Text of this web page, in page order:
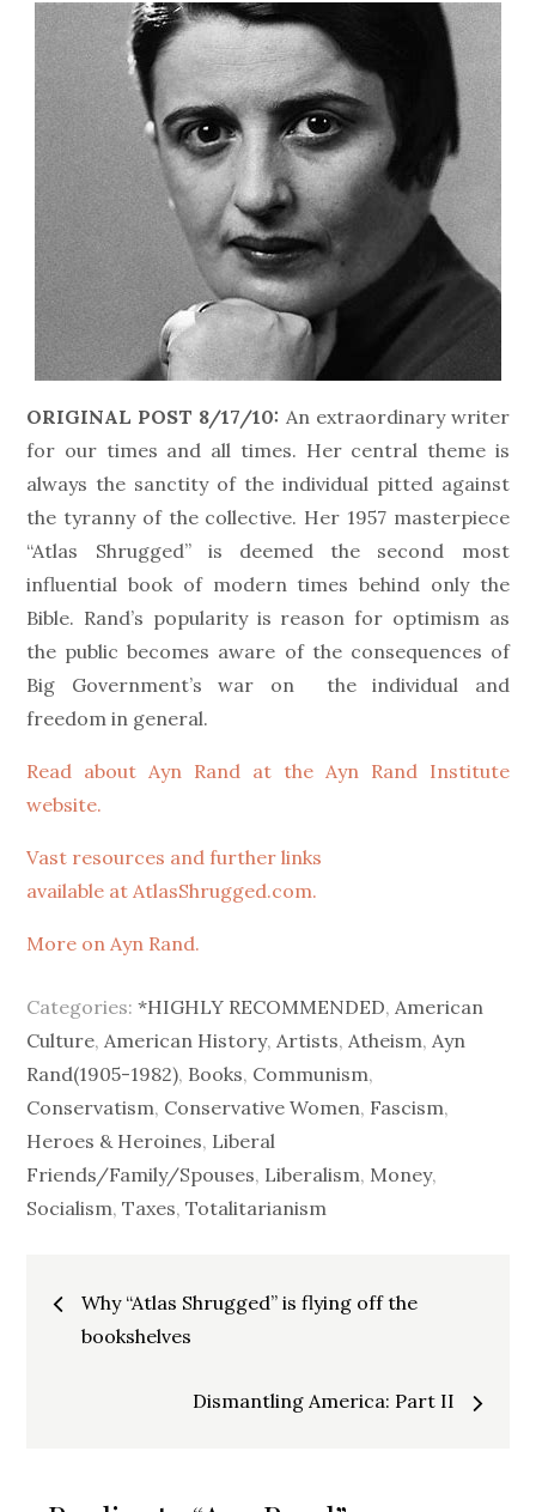
ORIGINAL POST 8/17/10: An extraordinary writer
for our times and all times. Her central theme is
always the sanctity of the individual pitted against
the tyranny of the collective. Her 1957 masterpiece
“Atlas Shrugged” is deemed the second most
influential book of modern times behind only the
Bible. Rand’s popularity is reason for optimism as
the public becomes aware of the consequences of
Big Government’s war on the individual and
freedom in general.
Read about Ayn Rand at the Ayn Rand Institute
website.
Vast resources and further links
available at AtlasShrugged.com.
More on Ayn Rand.
Categories:*HIGHLY RECOMMENDED,American
Culture,American History,Artists,Atheism,Ayn
Rand(1905-1982), Books, Communism,
Conservatism, Conservative Women, Fascism,
Heroes & Heroines, Liberal
Friends/Family/Spouses, Liberalism, Money,
Socialism,Taxes,Totalitarianism
Post
navigation
Why “Atlas Shrugged” is flying off the
bookshelves
Dismantling America: Part II